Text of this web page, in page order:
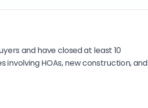
and have closed at least 10
involving HOAs, new construction, and